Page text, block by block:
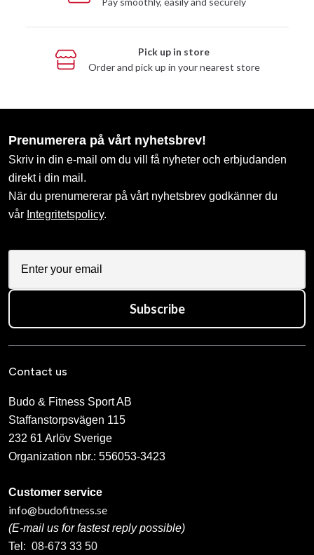
Pick up in store
Order and pick up in your nearest store
Prenumerera på vårt nyhetsbrev!
Skriv in din e-mail om du vill få nyheter och erbjudanden
direkt i din mail.
När du prenumererar på vårt nyhetsbrev godkänner du
vår Integritetspolicy.
Subscribe
Contact us
Budo & Fitness Sport AB
Staffanstorpsvägen 115
232 61 Arlöv Sverige
Organization nbr.: 556053-3423
Customer service
info@budofitness.se
(E-mail us for fastest reply possible)
Tel: 08-673 33 50